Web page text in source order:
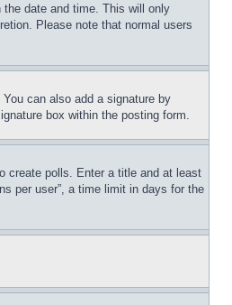
date and time. This will only
Please note that normal users
can also add a signature by
box within the posting form.
create polls. Enter a title and at least
per user”, a time limit in days for the